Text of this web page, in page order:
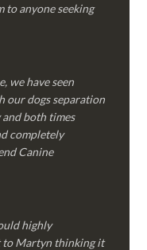
to anyone seeking
we have seen
our dogs separation
both times
completely
Canine
highly
to Martyn thinking it